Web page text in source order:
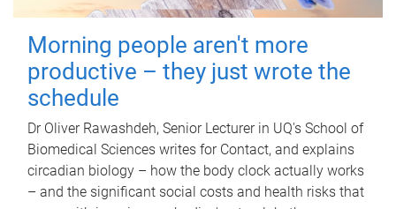
Morning people aren't more
productive – they just wrote the
schedule
Dr Oliver Rawashdeh, Senior Lecturer in UQ's School of
Biomedical Sciences writes for Contact, and explains
circadian biology – how the body clock actually works
– and the significant social costs and health risks that